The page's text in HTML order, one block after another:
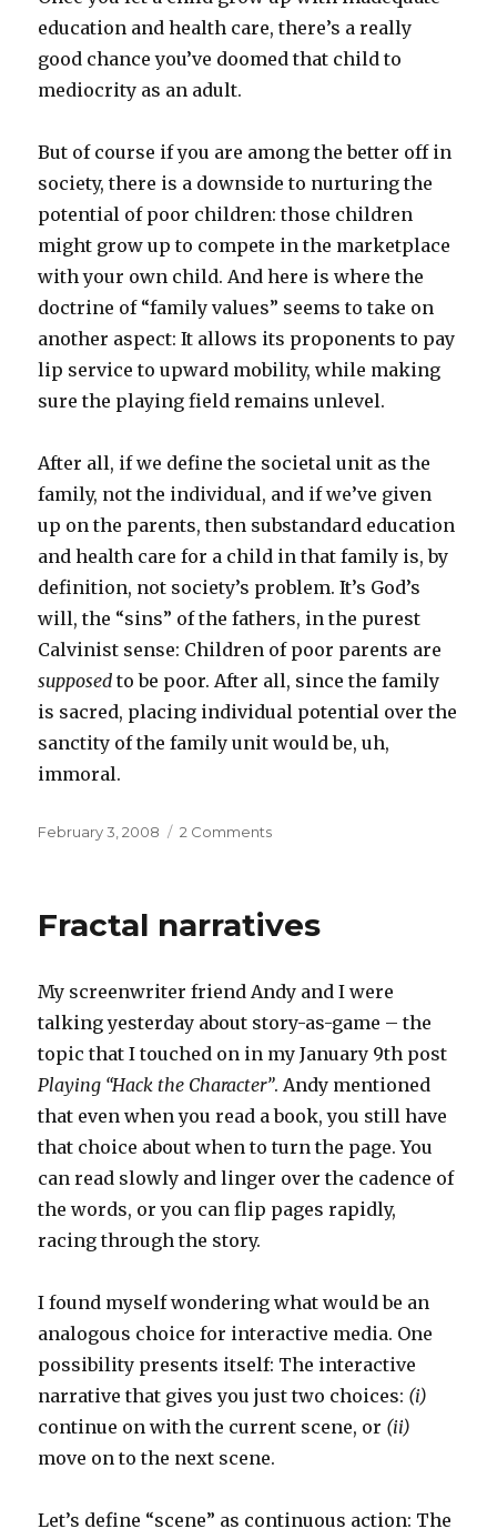
education and health care, there’s a really
good chance you’ve doomed that child to
mediocrity as an adult.
But of course if you are among the better off in
society, there is a downside to nurturing the
potential of poor children: those children
might grow up to compete in the marketplace
with your own child. And here is where the
doctrine of “family values” seems to take on
another aspect: It allows its proponents to pay
lip service to upward mobility, while making
sure the playing field remains unlevel.
After all, if we define the societal unit as the
family, not the individual, and if we’ve given
up on the parents, then substandard education
and health care for a child in that family is, by
definition, not society’s problem. It’s God’s
will, the “sins” of the fathers, in the purest
Calvinist sense: Children of poor parents are
supposed to be poor. After all, since the family
is sacred, placing individual potential over the
sanctity of the family unit would be, uh,
immoral.
Posted
February 3, 2008 2 Commentson
Fractal narratives
My screenwriter friend Andy and I were
talking yesterday about story-as-game – the
topic that I touched on in my January 9th post
Playing “Hack the Character”. Andy mentioned
that even when you read a book, you still have
that choice about when to turn the page. You
can read slowly and linger over the cadence of
the words, or you can flip pages rapidly,
racing through the story.
I found myself wondering what would be an
analogous choice for interactive media. One
possibility presents itself: The interactive
narrative that gives you just two choices: (i)
continue on with the current scene, or (ii)
move on to the next scene.
Let’s define “scene” as continuous action: The